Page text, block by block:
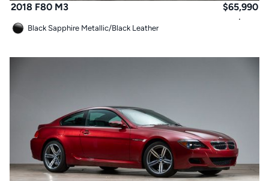
2018 F80 M3 $65,990
Black Sapphire Metallic/Black Leather